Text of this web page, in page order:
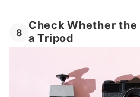
8
Check Whether the
a Tripod